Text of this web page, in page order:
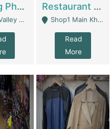
Running Pharmacy Business For Sale | Pharmacy
- Rawalpindi
Restaurant For Sale In Karachi Dha Phase 6 | Restaurants
Shop1 Main Khayaban E Nishat Commercial Dha Phase 6 Karachi - Karachi
Read
More